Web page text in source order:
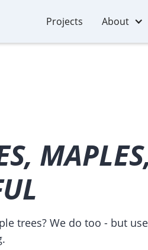
Projects About
trees? We do too - but